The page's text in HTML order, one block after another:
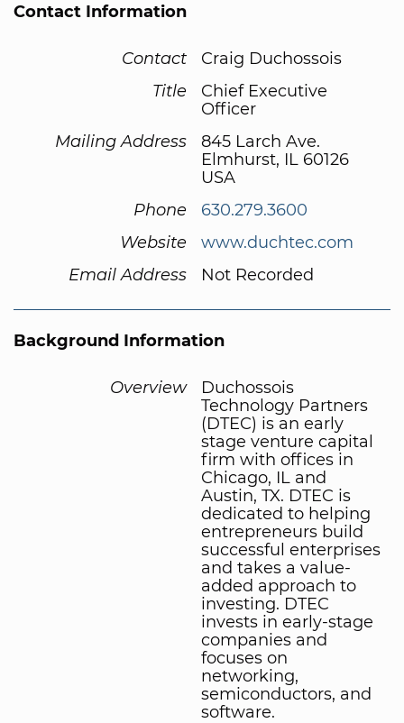
Contact Information
Contact
Craig Duchossois
Title
Chief Executive
Officer
Mailing Address
845 Larch Ave.
Elmhurst, IL 60126
USA
Phone
630.279.3600
Website
www.duchtec.com
Email Address
Not Recorded
Background Information
Overview
Duchossois
Technology Partners
(DTEC) is an early
stage venture capital
firm with offices in
Chicago, IL and
Austin, TX. DTEC is
dedicated to helping
entrepreneurs build
successful enterprises
and takes a value-
added approach to
investing. DTEC
invests in early-stage
companies and
focuses on
networking,
semiconductors, and
software.